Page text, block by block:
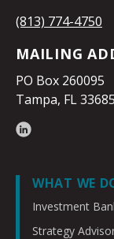
(813) 774-4750
MAILING
PO Box 260095
Tampa, FL
WHAT WE
Investment
Strategy